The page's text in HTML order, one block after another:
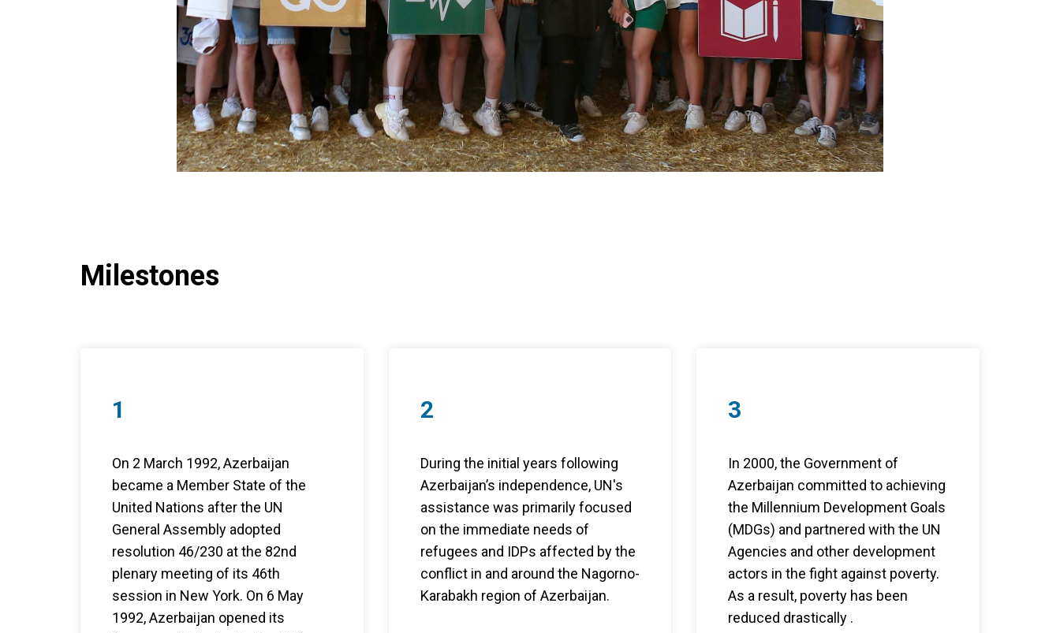
Milestones
1
On 2 March 1992, Azerbaijan
became a Member State of the
United Nations after the UN
General Assembly adopted
resolution 46/230 at the 82nd
plenary meeting of its 46th
session in New York. On 6 May
1992, Azerbaijan opened its
2
During the initial years following
Azerbaijan’s independence, UN's
assistance was primarily focused
on the immediate needs of
refugees and IDPs affected by the
conflict in and around the Nagorno-
Karabakh region of Azerbaijan.
3
In 2000, the Government of
Azerbaijan committed to achieving
the Millennium Development Goals
(MDGs) and partnered with the UN
Agencies and other development
actors in the fight against poverty.
As a result, poverty has been
reduced drastically .